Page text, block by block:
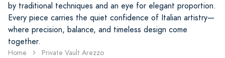
by traditional techniques and an eye for elegant proportion.
Every piece carries the quiet confidence of Italian artistry—
where precision, balance, and timeless design come
together.
Home Private Vault Arezzo